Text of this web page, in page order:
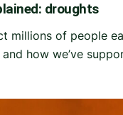
droughts
millions of people
how we’ve